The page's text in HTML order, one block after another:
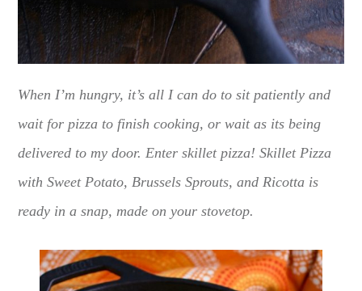
When I’m hungry, it’s all I can do to sit patiently and
wait for pizza to finish cooking, or wait as its being
delivered to my door. Enter skillet pizza! Skillet Pizza
with Sweet Potato, Brussels Sprouts, and Ricotta is
ready in a snap, made on your stovetop.